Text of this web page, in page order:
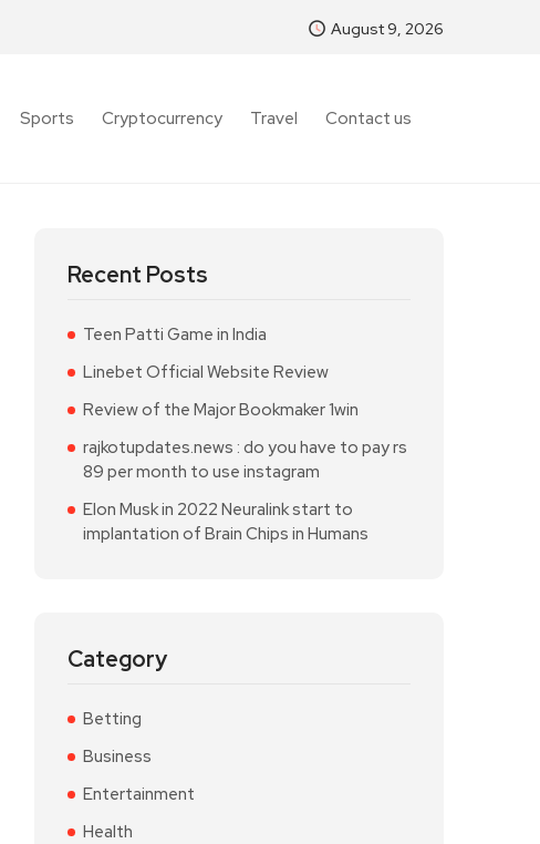
August 9, 2026
Sports Cryptocurrency Travel Contact us
Recent Posts
Teen Patti Game in India
Linebet Official Website Review
Review of the Major Bookmaker 1win
rajkotupdates.news : do you have to pay rs
89 per month to use instagram
Elon Musk in 2022 Neuralink start to
implantation of Brain Chips in Humans
Category
Betting
Business
Entertainment
Health